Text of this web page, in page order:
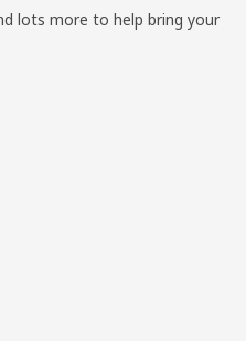
lots more to help bring your